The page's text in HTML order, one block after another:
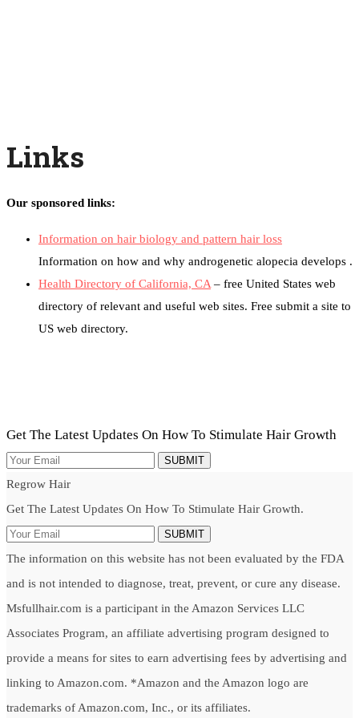
Links
Our sponsored links:
Information on hair biology and pattern hair loss
Information on how and why androgenetic alopecia develops .
Health Directory of California, CA– free United States web
directory of relevant and useful web sites. Free submit a site to
US web directory.
Get The Latest Updates On How To Stimulate Hair Growth
SUBMIT
Regrow Hair
Get The Latest Updates On How To Stimulate Hair Growth.
SUBMIT
The information on this website has not been evaluated by the FDA
and is not intended to diagnose, treat, prevent, or cure any disease.
Msfullhair.com is a participant in the Amazon Services LLC
Associates Program, an affiliate advertising program designed to
provide a means for sites to earn advertising fees by advertising and
linking to Amazon.com. *Amazon and the Amazon logo are
trademarks of Amazon.com, Inc., or its affiliates.